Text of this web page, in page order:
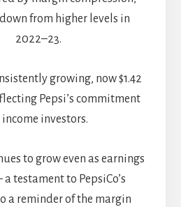
down from higher levels in
2022–23.
growing, now $1.42
Pepsi’s commitment
investors.
to grow even as earnings
testament to PepsiCo’s
a reminder of the margin